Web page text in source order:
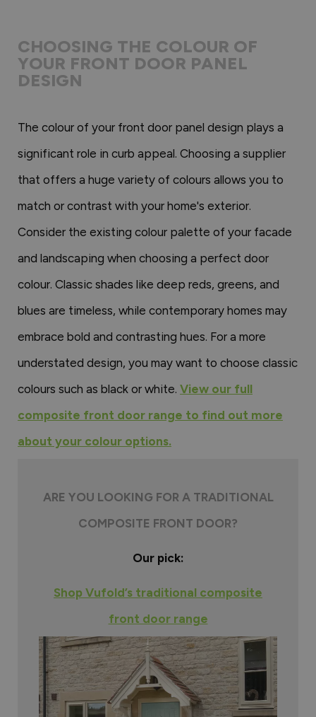
CHOOSING THE COLOUR OF
YOUR FRONT DOOR PANEL
DESIGN
The colour of your front door panel design plays a
significant role in curb appeal. Choosing a supplier
that offers a huge variety of colours allows you to
match or contrast with your home's exterior.
Consider the existing colour palette of your facade
and landscaping when choosing a perfect door
colour. Classic shades like deep reds, greens, and
blues are timeless, while contemporary homes may
embrace bold and contrasting hues. For a more
understated design, you may want to choose classic
colours such as black or white. View our full
composite front door range to find out more
about your colour options.
ARE YOU LOOKING FOR A TRADITIONAL
COMPOSITE FRONT DOOR?
Our pick:
Shop Vufold’s traditional composite
front door range